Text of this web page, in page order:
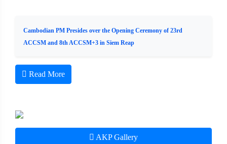
Cambodian PM Presides over the Opening Ceremony of 23rd
ACCSM and 8th ACCSM+3 in Siem Reap
Read More
AKP Gallery